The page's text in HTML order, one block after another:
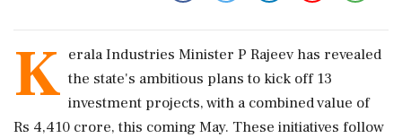
K erala Industries Minister P Rajeev has revealed
the state's ambitious plans to kick off 13
investment projects, with a combined value of
Rs 4,410 crore, this coming May. These initiatives follow